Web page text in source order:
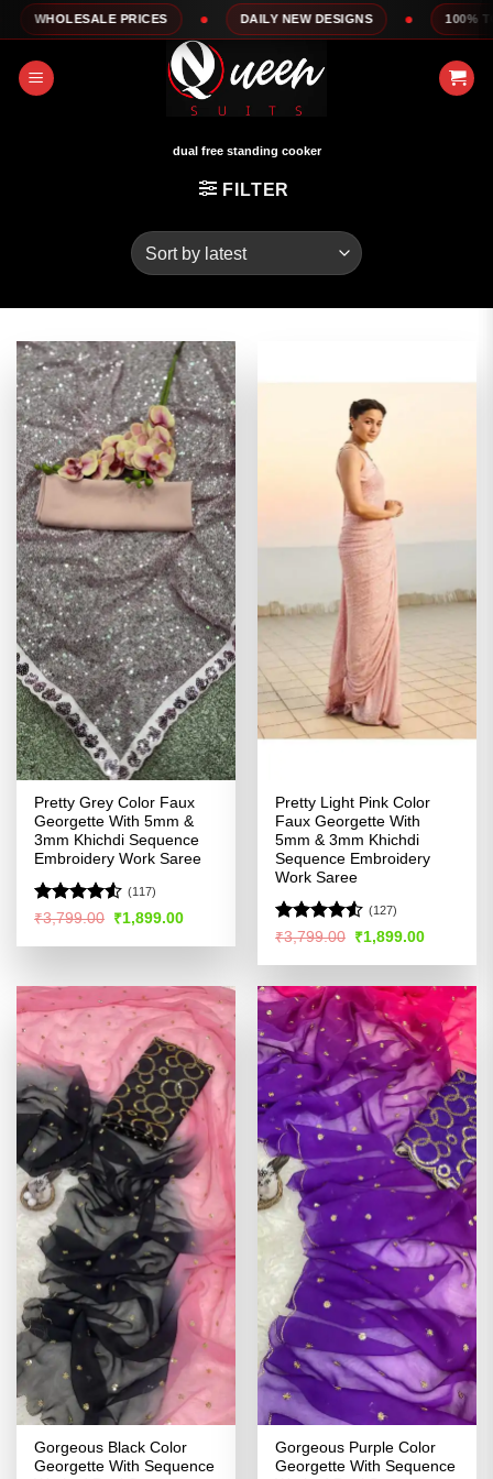
Skip
to
content
PRICES DAILY NEW DESIGNS 100% TOP QUALITY
dual free standing cooker
FILTER
Pretty Grey Color Faux
Georgette With 5mm &
3mm Khichdi Sequence
Embroidery Work Saree
Rated4.52
(117)
₹3,799.00 Original
price
was:
₹1,899.00Current
is:
Pretty Light Pink Color
Faux Georgette With
5mm & 3mm Khichdi
Sequence Embroidery
Work Saree
Rated4.53
(127)
₹3,799.00 Original
price
was:
₹1,899.00Current
is:
Gorgeous Black Color
Georgette With Sequence
Gorgeous Purple Color
Georgette With Sequence